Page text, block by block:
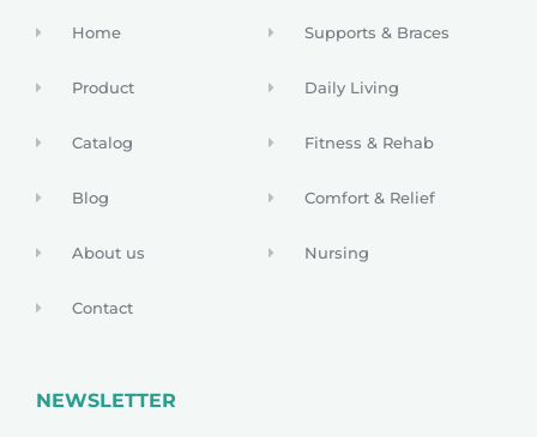
Home
Product
Catalog
Blog
About us
Contact
Supports & Braces
Daily Living
Fitness & Rehab
Comfort & Relief
Nursing
NEWSLETTER